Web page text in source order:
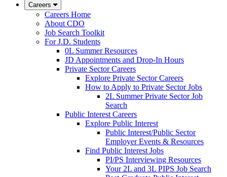
Careers
Careers Home
About CDO
Job Search Toolkit
For J.D. Students
0L Summer Resources
JD Appointments and Drop-In Hours
Private Sector Careers
Explore Private Sector Careers
How to Apply to Private Sector Jobs
2L Summer Private Sector Job
Search
Public Interest Careers
Explore Public Interest
Public Interest/Public Sector
Employer Events & Resources
Find Public Interest Jobs
PI/PS Interviewing Resources
Your 2L and 3L PIPS Job Search